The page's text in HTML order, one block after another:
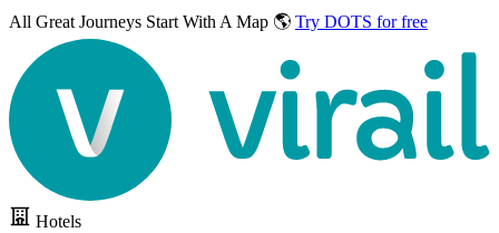
All Great Journeys Start With A Map 🌎 Try DOTS for free
Hotels